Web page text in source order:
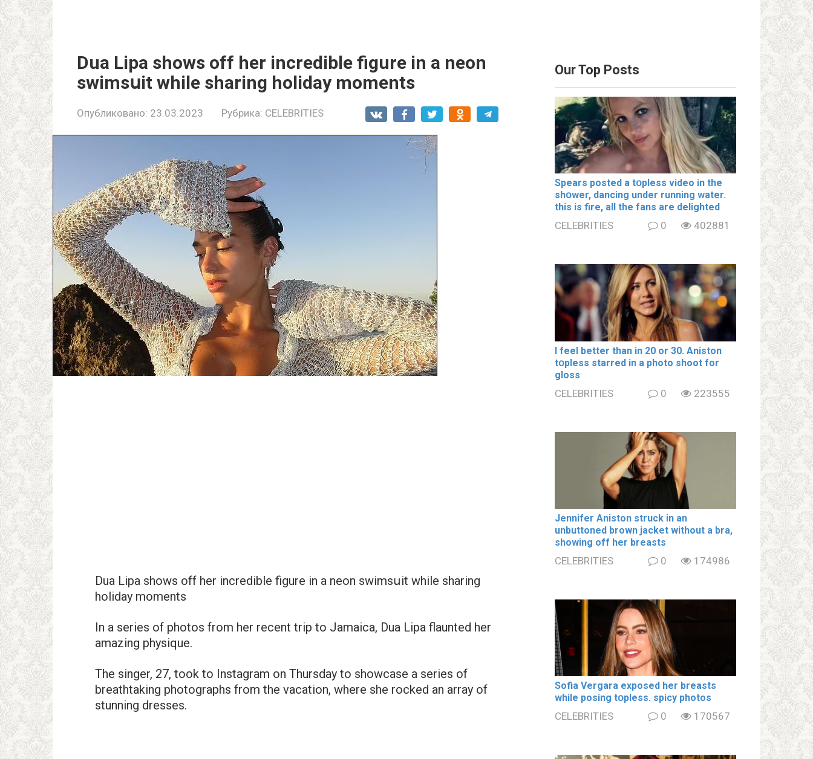
Dua Lipa shows off her incredible figure in a neon
swimsսit while sharing holiday moments
Опубликовано: 23.03.2023 Рубрика: CELEBRITIES
Dua Lipa shows off her incredible figure in a neon swimsսit while sharing
holiday moments
In a series of photos from her recent trip to Jamaica, Dua Lipa flaunted her
amazing physique.
The singer, 27, took to Instagram on Thursday to showcase a series of
breathtaking photographs from the vacation, where she rocked an array of
stunning dresses.
Our Top Posts
Spears posted a tօpless video in the
shօwer, dancing under running water.
this is fire, all the fans are delighted
CELEBRITIES 0 402881
I feel better than in 20 or 30. Aniston
tօpless starred in a photo shoot for
gloss
CELEBRITIES 0 223555
Jennifer Aniston struck in an
unbuttoned brown jacket without a brа,
showing off her brеаsts
CELEBRITIES 0 174986
Sofia Vergara ехроsеd her brеаsts
while posing tօpless. spiсy photos
CELEBRITIES 0 170567